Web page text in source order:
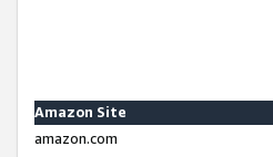
Amazon Site
amazon.com